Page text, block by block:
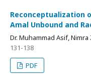
Reconceptualization
Amal Unbound and
Dr. Muhammad Asif,
131-138
PDF